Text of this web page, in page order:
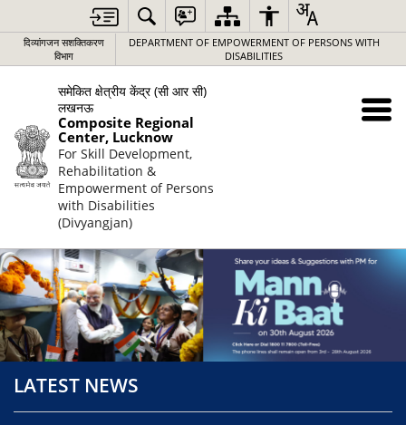
दिव्यांगजन सशक्तिकरण
विभाग
DEPARTMENT OF EMPOWERMENT OF PERSONS WITH
DISABILITIES
समेकित क्षेत्रीय केंद्र (सी आर सी)
लखनऊ
Composite Regional
Center, Lucknow
For Skill Development,
Rehabilitation &
Empowerment of Persons
with Disabilities
(Divyangjan)
LATEST NEWS